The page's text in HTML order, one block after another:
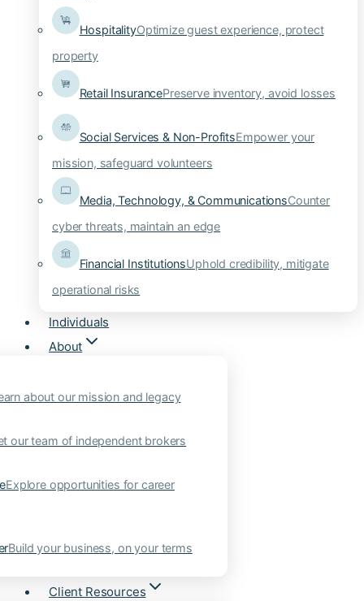
HospitalityOptimize guest experience, protect
property
Retail InsurancePreserve inventory, avoid losses
Social Services & Non-ProfitsEmpower your
mission, safeguard volunteers
Media, Technology, & CommunicationsCounter
cyber threats, maintain an edge
Financial InstitutionsUphold credibility, mitigate
operational risks
Individuals
About
about our mission and legacy
our team of independent brokers
Explore opportunities for career
Build your business, on your terms
Client Resources